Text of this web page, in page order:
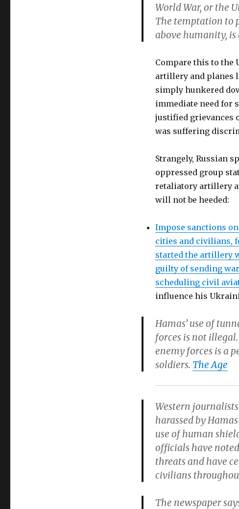
World War, or the
The temptation to
above humanity,
Compare this to the
artillery and planes
simply hunkered
immediate need for
justified grievances
was suffering
Strangely, Russian
oppressed group
retaliatory artillery
will not be heeded:
Impose sanctions
cities and civilians,
started the artillery
guilty of sending
scheduling civil
influence his
Hamas’ use of
forces is not
enemy forces is a
soldiers. The Age
Western
harassed by
use of human
officials have
threats and have
civilians
The newspaper